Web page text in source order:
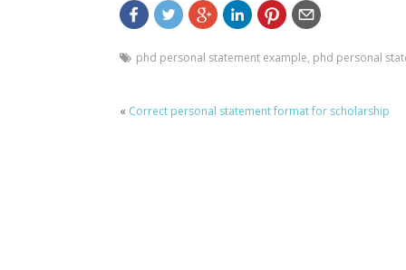
phd personal statement example, phd personal
« Correct personal statement format for scholarship